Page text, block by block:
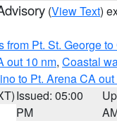
(View Text)
from Pt. St. George
out 10 nm, Coastal
to Pt. Arena CA
Issued: 05:00
PM